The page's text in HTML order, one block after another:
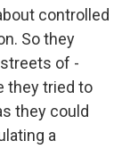
controlled
So they
of -
they tried to
they could
a